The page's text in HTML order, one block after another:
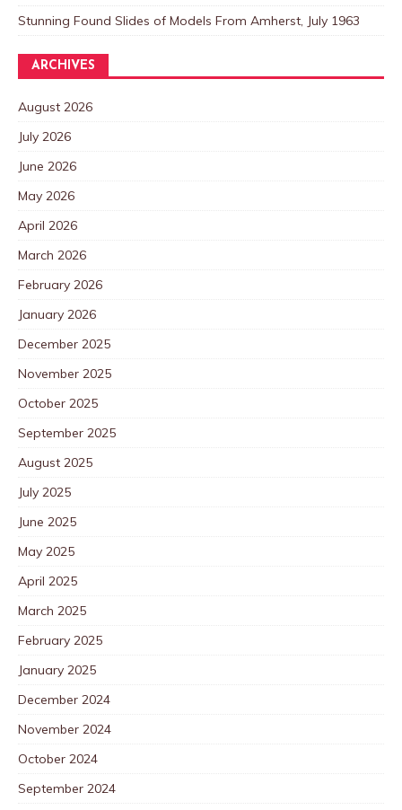
Stunning Found Slides of Models From Amherst, July 1963
ARCHIVES
August 2026
July 2026
June 2026
May 2026
April 2026
March 2026
February 2026
January 2026
December 2025
November 2025
October 2025
September 2025
August 2025
July 2025
June 2025
May 2025
April 2025
March 2025
February 2025
January 2025
December 2024
November 2024
October 2024
September 2024